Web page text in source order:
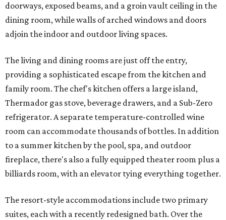
doorways, exposed beams, and a groin vault ceiling in the
dining room, while walls of arched windows and doors
adjoin the indoor and outdoor living spaces.
The living and dining rooms are just off the entry,
providing a sophisticated escape from the kitchen and
family room. The chef's kitchen offers a large island,
Thermador gas stove, beverage drawers, and a Sub-Zero
refrigerator. A separate temperature-controlled wine
room can accommodate thousands of bottles. In addition
to a summer kitchen by the pool, spa, and outdoor
fireplace, there's also a fully equipped theater room plus a
billiards room, with an elevator tying everything together.
The resort-style accommodations include two primary
suites, each with a recently redesigned bath. Over the